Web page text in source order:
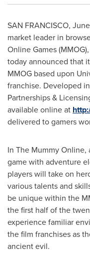
SAN FRANCISCO,
market leader in
Online Games
today announced that
MMOG based upon
franchise. Developed
Partnerships &
available online at
delivered to gamers
In The Mummy Online,
game with adventure
players will take on
various talents and
be unique within the
the first half of the
experience familiar
the film franchises as
ancient evil.